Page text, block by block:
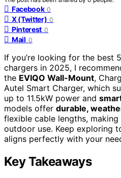
Facebook 0
X (Twitter) 0
Pinterest 0
Mail 0
If you’re looking for the best
chargers in 2025, I
the EVIQO Wall-Mount,
Autel Smart Charger, which
up to 11.5kW power and
models offer durable,
flexible cable lengths,
outdoor use. Keep exploring
aligns perfectly with your
Key Takeaways